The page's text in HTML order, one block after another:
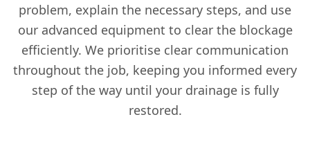
problem, explain the necessary steps, and use
our advanced equipment to clear the blockage
efficiently. We prioritise clear communication
throughout the job, keeping you informed every
step of the way until your drainage is fully
restored.